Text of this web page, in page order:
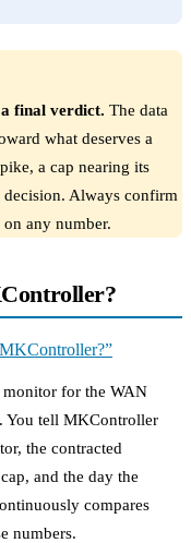
final verdict. The data
what deserves a
a cap nearing its
Always confirm
any number.
for the WAN
You tell MKController
the contracted
and the day the
compares
numbers.